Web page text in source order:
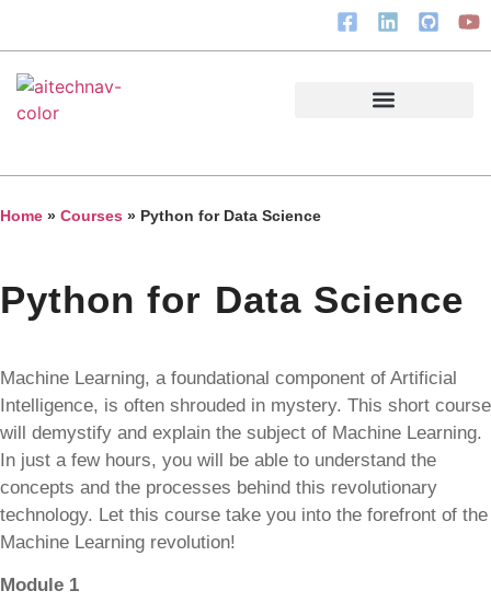
Home » Courses » Python for Data Science
Python for Data Science
Machine Learning, a foundational component of Artificial
Intelligence, is often shrouded in mystery. This short course
will demystify and explain the subject of Machine Learning.
In just a few hours, you will be able to understand the
concepts and the processes behind this revolutionary
technology. Let this course take you into the forefront of the
Machine Learning revolution!
Module 1